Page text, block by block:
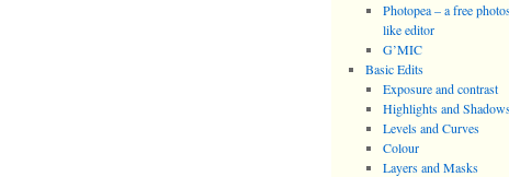
Photopea – a free
like editor
G’MIC
Basic Edits
Exposure and contrast
Highlights and
Levels and Curves
Colour
Layers and Masks